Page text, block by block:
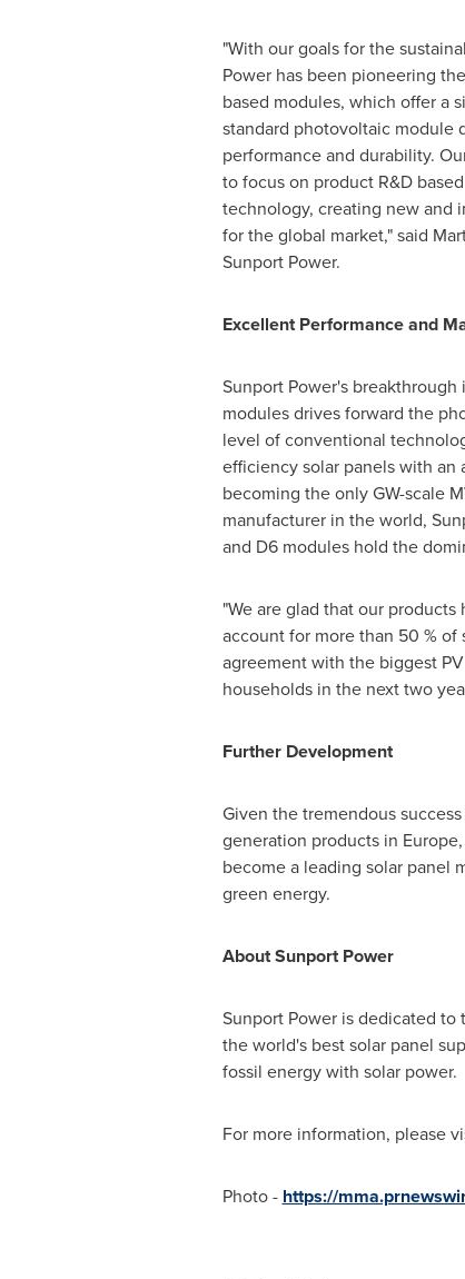
"With our goals for the
Power has been pioneering
based modules, which offer a
standard photovoltaic module
performance and durability.
to focus on product R&D
technology, creating new and
for the global market," said
Sunport Power.
Excellent Performance and
Sunport Power's
modules drives forward the
level of conventional
efficiency solar panels with an
becoming the only GW-scale
manufacturer in the world,
and D6 modules hold the
"We are glad that our
account for more than 50 %
agreement with the biggest
households in the next two
Further Development
Given the tremendous
generation products in Europe,
become a leading solar panel
green energy.
About Sunport Power
Sunport Power is dedicated
the world's best solar panel
fossil energy with solar power.
For more information, please
Photo - https://